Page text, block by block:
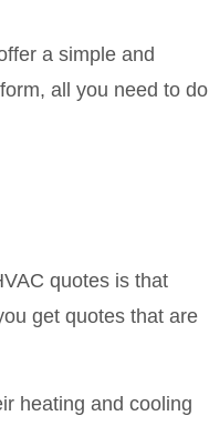
a simple and
all you need to do
quotes is that
get quotes that are
heating and cooling